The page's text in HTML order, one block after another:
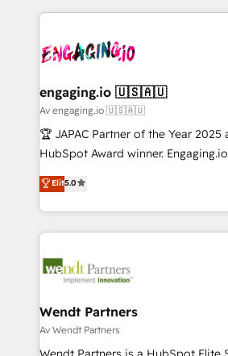
か？ ✓ HubSpot Eliteパートナー認
ード受賞・HUGリーダー ✓
ISO9001:2015 取得 ✓ 400社以上の
状整理の壁打ちなど、構想段階から
せください。
ops at mid-market companies
beyond spreadsheets into unified
drive real business results.
experience with CRM, Marketing,
Own back-end developers -
View, SuperOffice) - Custom
Business Central, Navision, AX, SAP,
focus on growing B2B companies
such as manufacturing, SaaS,
partner, we know how important
That's why we have developed a
technology and people with each
strive for optimal customer
engaging.io 🇺🇸🇦🇺
Av engaging.io 🇺🇸🇦🇺
🏆 JAPAC Partner of the Year
HubSpot Award winner. Engaging.io is one of
HubSpot’s most experienced
globally, delivering complex
implementations for 16+ years.
completed across APAC and North
migrations, custom integrations,
Salesforce, Microsoft Dynamics,
migrations; custom integrations
including Ticketmaster, Ticketek,
Elit5.0
Wendt Partners
Av Wendt Partners